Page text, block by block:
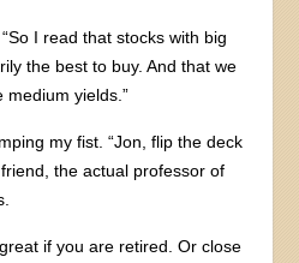
I read that stocks with big
the best to buy. And that we
medium yields.”
my fist. “Jon, flip the deck
the actual professor of
if you are retired. Or close